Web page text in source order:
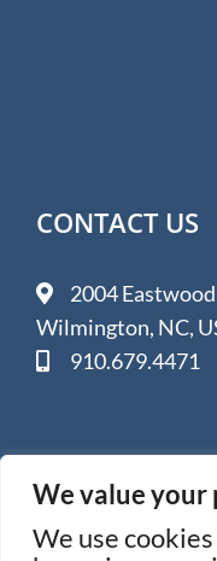
We value your
We use
CONTACT US
2004
Wilmington, NC,
910.679.4471